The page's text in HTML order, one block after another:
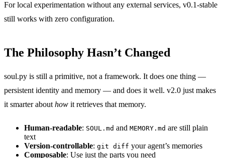
For local experimentation without any external services, v0.1-stable
still works with zero configuration.
The Philosophy Hasn’t Changed
soul.py is still a primitive, not a framework. It does one thing —
persistent identity and memory — and does it well. v2.0 just makes
it smarter about how it retrieves that memory.
Human-readable: SOUL.md and MEMORY.md are still plain
text
Version-controllable: git diff your agent’s memories
Composable: Use just the parts you need